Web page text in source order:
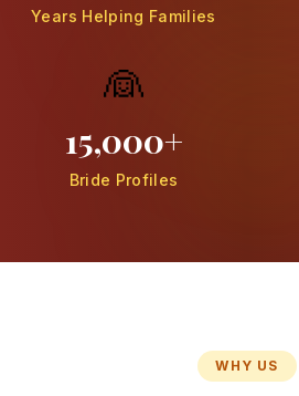
Years Helping Families
👰
15,000+
Bride Profiles
WHY US